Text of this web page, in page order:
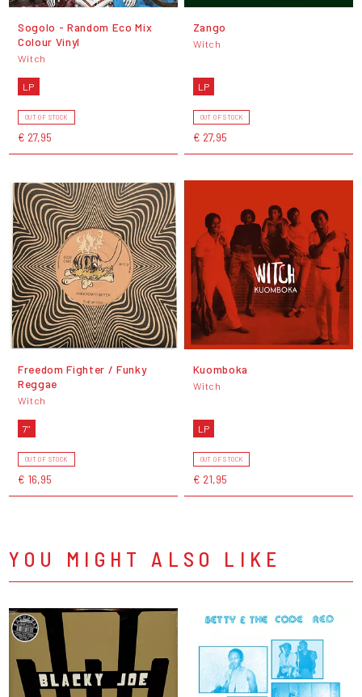
Sogolo - Random Eco Mix
Colour Vinyl
Witch
LP
OUT OF STOCK
€ 27,95
Zango
Witch
LP
OUT OF STOCK
€ 27,95
Freedom Fighter / Funky
Reggae
Witch
7"
OUT OF STOCK
€ 16,95
Kuomboka
Witch
LP
OUT OF STOCK
€ 21,95
YOU MIGHT ALSO LIKE